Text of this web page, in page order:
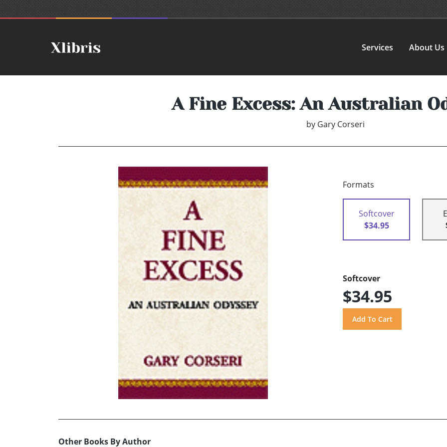
Services About Us
A Fine Excess: An Australian
by Gary Corseri
Formats
Softcover
$34.95
Softcover
$34.95
Other Books By Author